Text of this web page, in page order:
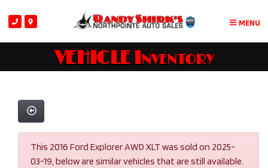
MENU
VEHICLE Inventory
This 2016 Ford Explorer AWD XLT was sold on 2025-
03-19, below are similar vehicles that are still available.